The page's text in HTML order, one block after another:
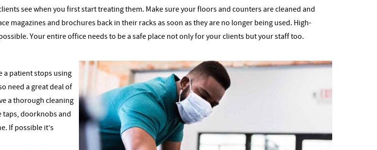
see when you first start treating them. Make sure your floors and counters are cleaned and
and brochures back in their racks as soon as they are no longer being used. High-
Your entire office needs to be a safe place not only for your clients but your staff too.
a patient stops using
need a great deal of
a thorough cleaning
taps, doorknobs and
If possible it’s